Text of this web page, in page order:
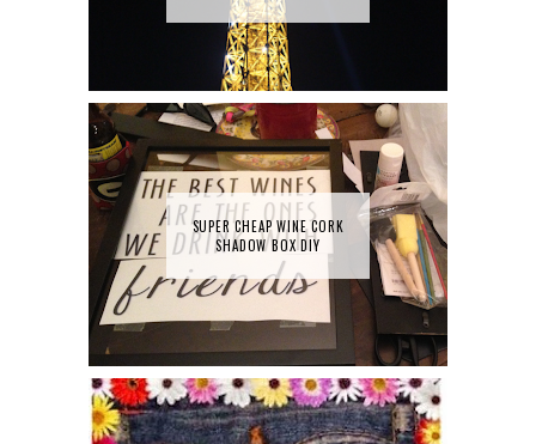
SUPER CHEAP WINE CORK
SHADOW BOX DIY